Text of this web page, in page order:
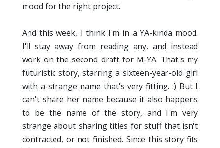
mood for the right project.
And this week, I think I'm in a YA-kinda mood.
I'll stay away from reading any, and instead
work on the second draft for M-YA. That's my
futuristic story, starring a sixteen-year-old girl
with a strange name that's very fitting. :) But I
can't share her name because it also happens
to be the name of the story, and I'm very
strange about sharing titles for stuff that isn't
contracted, or not finished. Since this story fits